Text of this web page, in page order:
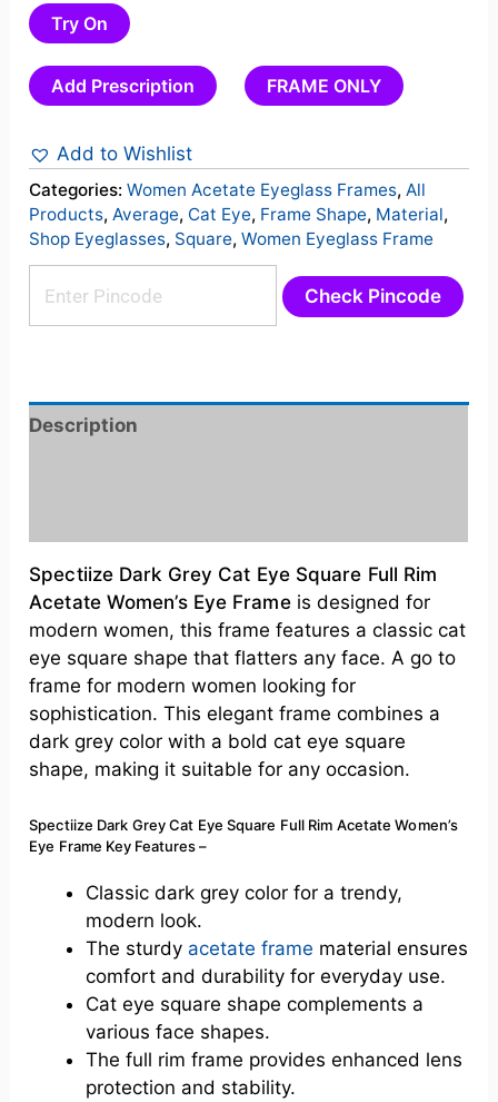
Try On
Add Prescription FRAME ONLY
Add to Wishlist
Categories:Women Acetate Eyeglass Frames, All
Products, Average, Cat Eye, Frame Shape, Material,
Shop Eyeglasses, Square,Women Eyeglass Frame
Check Pincode
Description
Spectiize Dark Grey Cat Eye Square Full Rim
Acetate Women’s Eye Frameis designed for
modern women, this frame features a classic cat
eye square shape that flatters any face. A go to
frame for modern women looking for
sophistication. This elegant frame combines a
dark grey color with a bold cat eye square
shape, making it suitable for any occasion.
Spectiize Dark Grey Cat Eye Square Full Rim Acetate Women’s
Eye Frame Key Features –
Classic dark grey color for a trendy,
modern look.
The sturdy acetate frame material ensures
comfort and durability for everyday use.
Cat eye square shape complements a
various face shapes.
The full rim frame provides enhanced lens
protection and stability.